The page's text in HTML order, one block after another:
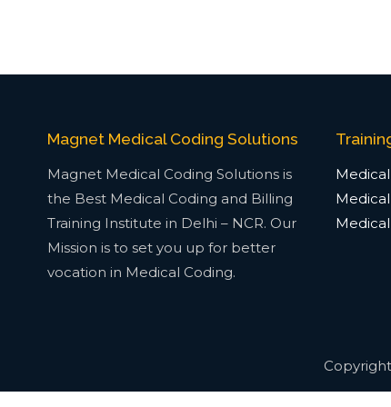
Magnet Medical Coding Solutions
Magnet Medical Coding Solutions is
the Best Medical Coding and Billing
Training Institute in Delhi – NCR. Our
Mission is to set you up for better
vocation in Medical Coding.